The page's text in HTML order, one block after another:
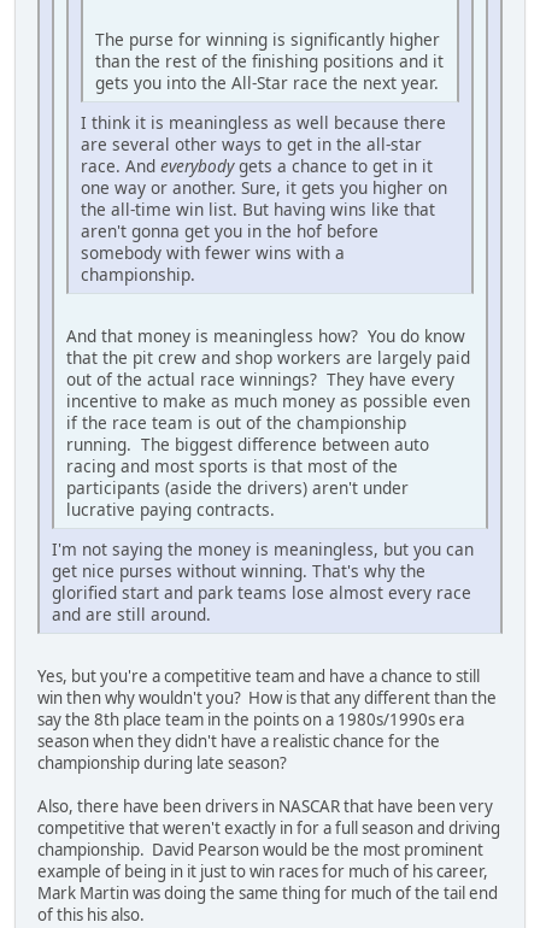
The purse for winning is significantly higher
than the rest of the finishing positions and it
gets you into the All-Star race the next year.
I think it is meaningless as well because there
are several other ways to get in the all-star
race. And everybodygets a chance to get in it
one way or another. Sure, it gets you higher on
the all-time win list. But having wins like that
aren't gonna get you in the hof before
somebody with fewer wins with a
championship.
And that money is meaningless how? You do know
that the pit crew and shop workers are largely paid
out of the actual race winnings? They have every
incentive to make as much money as possible even
if the race team is out of the championship
running. The biggest difference between auto
racing and most sports is that most of the
participants (aside the drivers) aren't under
lucrative paying contracts.
I'm not saying the money is meaningless, but you can
get nice purses without winning. That's why the
glorified start and park teams lose almost every race
and are still around.
Yes, but you're a competitive team and have a chance to still
win then why wouldn't you? How is that any different than the
say the 8th place team in the points on a 1980s/1990s era
season when they didn't have a realistic chance for the
championship during late season?
Also, there have been drivers in NASCAR that have been very
competitive that weren't exactly in for a full season and driving
championship. David Pearson would be the most prominent
example of being in it just to win races for much of his career,
Mark Martin was doing the same thing for much of the tail end
of this his also.